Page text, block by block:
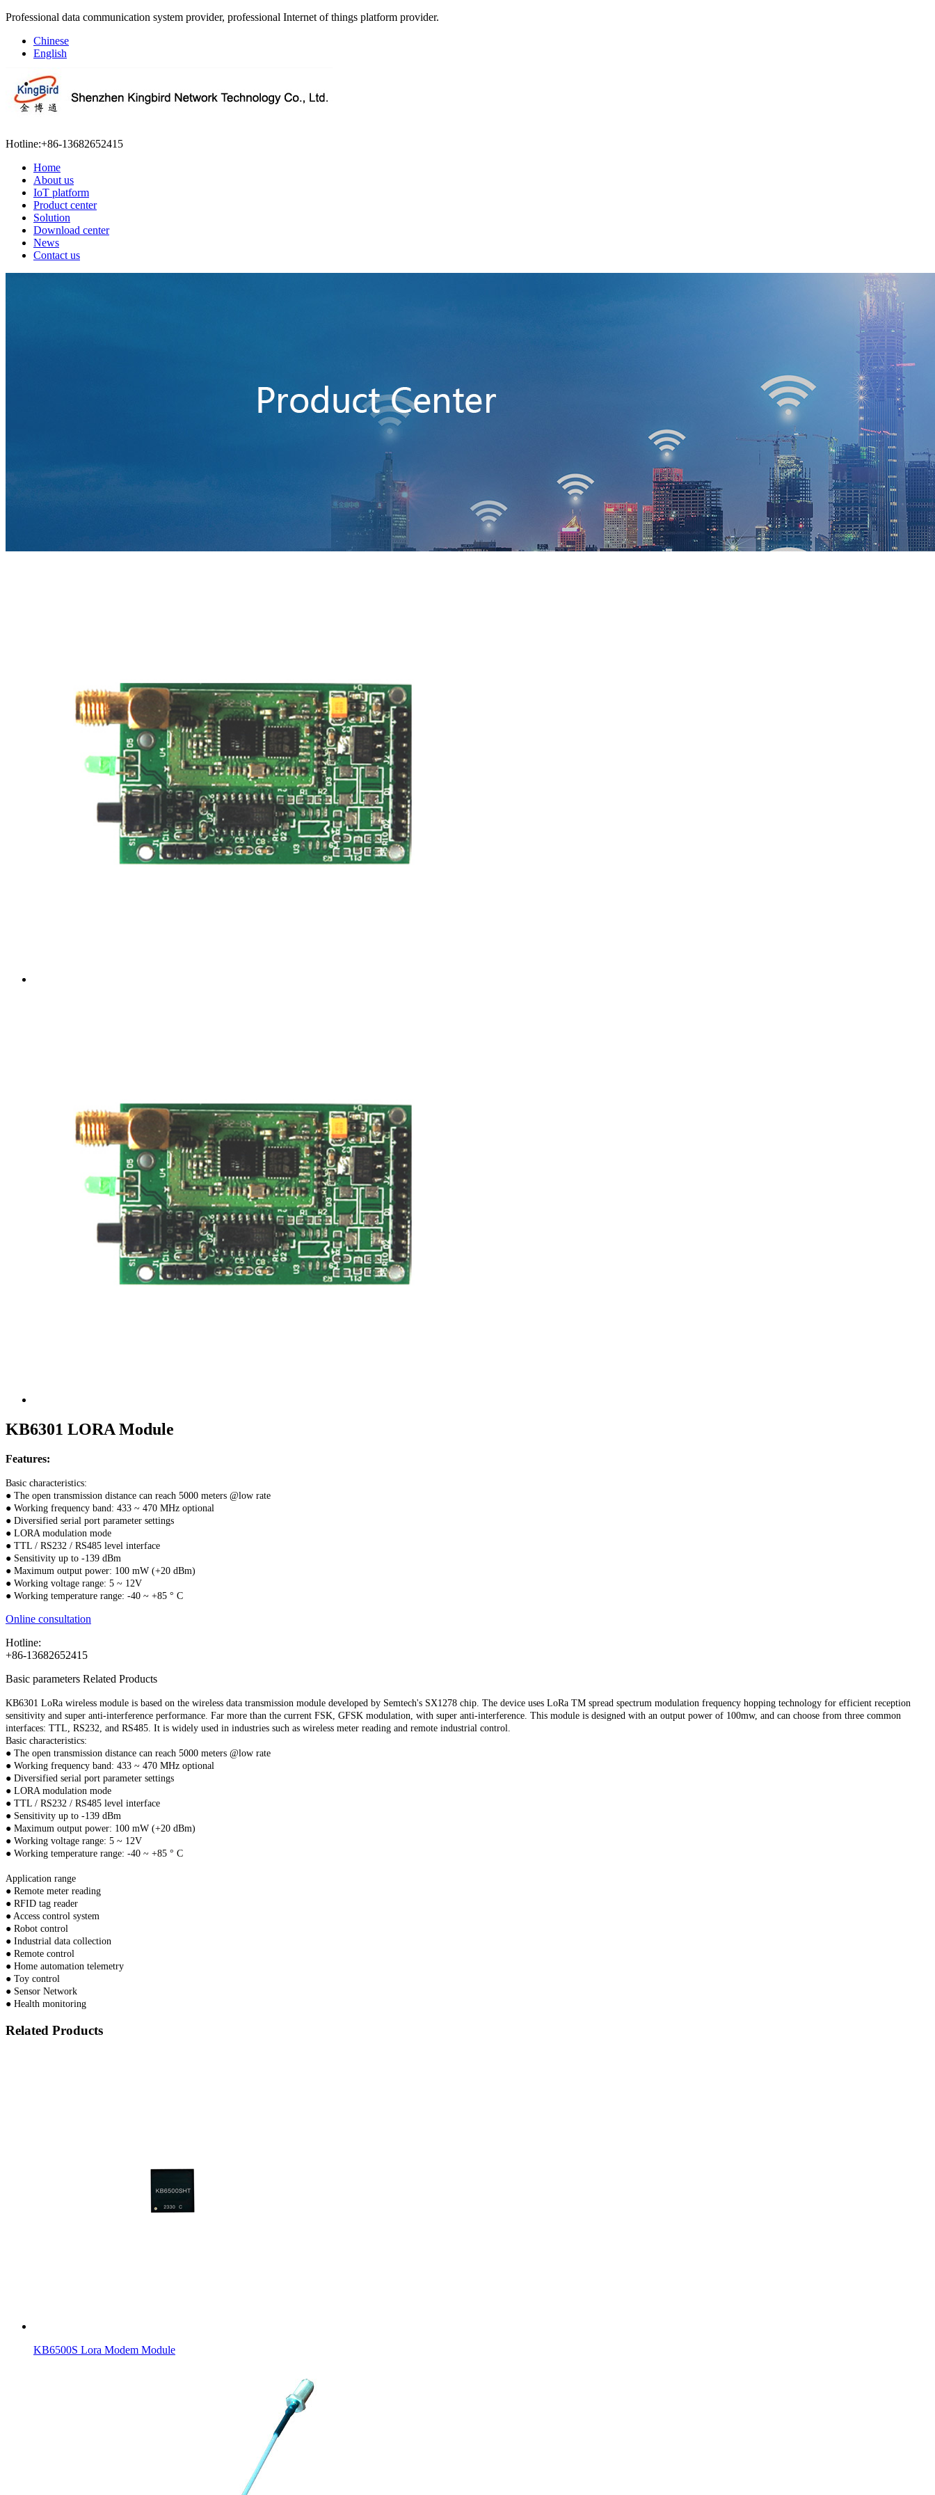
Professional data communication system provider, professional Internet of things platform provider.
Chinese
English
Hotline:+86-13682652415
Home
About us
IoT platform
Product center
Solution
Download center
News
Contact us
KB6301 LORA Module
Features:
Basic characteristics:
● The open transmission distance can reach 5000 meters @low rate
● Working frequency band: 433 ~ 470 MHz optional
● Diversified serial port parameter settings
● LORA modulation mode
● TTL / RS232 / RS485 level interface
● Sensitivity up to -139 dBm
● Maximum output power: 100 mW (+20 dBm)
● Working voltage range: 5 ~ 12V
● Working temperature range: -40 ~ +85 ° C
Online consultation
Hotline:
+86-13682652415
Basic parameters Related Products
KB6301 LoRa wireless module is based on the wireless data transmission module developed by Semtech's SX1278 chip. The device uses LoRa TM spread spectrum modulation frequency hopping technology for efficient reception
sensitivity and super anti-interference performance. Far more than the current FSK, GFSK modulation, with super anti-interference. This module is designed with an output power of 100mw, and can choose from three common
interfaces: TTL, RS232, and RS485. It is widely used in industries such as wireless meter reading and remote industrial control.
Basic characteristics:
● The open transmission distance can reach 5000 meters @low rate
● Working frequency band: 433 ~ 470 MHz optional
● Diversified serial port parameter settings
● LORA modulation mode
● TTL / RS232 / RS485 level interface
● Sensitivity up to -139 dBm
● Maximum output power: 100 mW (+20 dBm)
● Working voltage range: 5 ~ 12V
● Working temperature range: -40 ~ +85 ° C
Application range
● Remote meter reading
● RFID tag reader
● Access control system
● Robot control
● Industrial data collection
● Remote control
● Home automation telemetry
● Toy control
● Sensor Network
● Health monitoring
Related Products
KB6500S Lora Modem Module